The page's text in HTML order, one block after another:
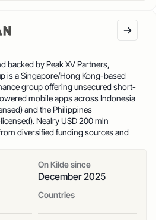
backed by Peak XV Partners,
is a Singapore/Hong Kong-based
group offering unsecured short-
mobile apps across Indonesia
and the Philippines
Nealry USD 200 mln
diversified funding sources and
On Kilde since
December 2025
Countries